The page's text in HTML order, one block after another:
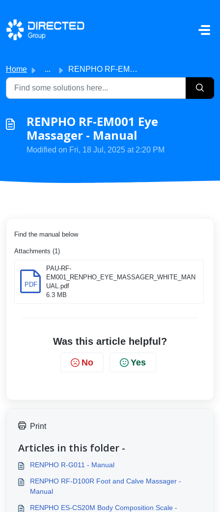
Skip to main content
Home ... RENPHO RF-EM001 Eye Massager - Manual
RENPHO RF-EM001 Eye
Massager - Manual
Modified on Fri, 18 Jul, 2025 at 2:20 PM
Find the manual below
Attachments (1)
PDF
PAU-RF-
EM001_RENPHO_EYE_MASSAGER_WHITE_MAN
UAL.pdf
6.3 MB
Was this article helpful?
No Yes
Print
Articles in this folder -
RENPHO R-G011 - Manual
RENPHO RF-D100R Foot and Calve Massager -
Manual
RENPHO ES-CS20M Body Composition Scale -